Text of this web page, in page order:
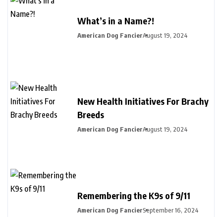
What’s in a Name?!
American Dog FancierAugust 19, 2024
New Health Initiatives For Brachy
Breeds
American Dog FancierAugust 19, 2024
Remembering the K9s of 9/11
American Dog FancierSeptember 16, 2024